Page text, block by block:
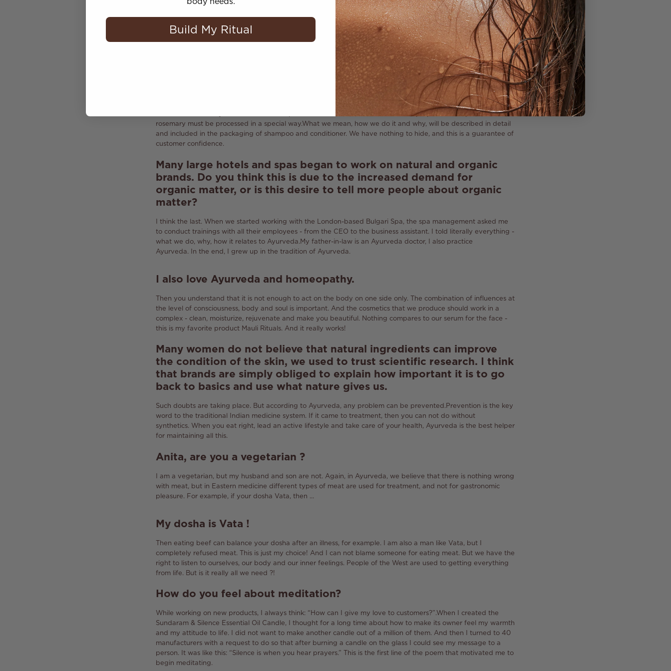
However, in the near future we are preparing to launch a shampoo and conditioner (our oil has
become a bestseller in the category of hair care products) and initially we planned to create all-natural
products. But a good cleansing shampoo cannot be natural.
Therefore, I say absolutely honestly that we will
have to process natural ingredients to the extent that they become effective.
Can you say that your products meet the requirements
Both shampoo and conditioner will also be natural. In their composition, we
But in order to obtain the properties of a preservative,
rosemary must be processed in a special way.What we mean, how we do it and why, will be described in detail
and included in the packaging of shampoo and conditioner. We have nothing to hide, and this is a guarantee of
customer confidence.
Many large hotels and spas began to work on natural and organic
brands. Do you think this is due to the increased demand for
organic matter, or is this desire to tell more people about organic
matter?
I think the last. When we started working with the London-based Bulgari Spa, the spa management asked me
to conduct trainings with all their employees - from the CEO to the business assistant. I told literally everything -
what we do, why, how it relates to Ayurveda.My father-in-law is an Ayurveda doctor, I also practice
Ayurveda. In the end, I grew up in the tradition of Ayurveda.
I also love Ayurveda and homeopathy.
Then you understand that it is not enough to act on the body on one side only. The combination of influences at
the level of consciousness, body and soul is important. And the cosmetics that we produce should work in a
complex - clean, moisturize, rejuvenate and make you beautiful. Nothing compares to our serum for the face -
this is my favorite product Mauli Rituals. And it really works!
Many women do not believe that natural ingredients can improve
the condition of the skin, we used to trust scientific research. I think
that brands are simply obliged to explain how important it is to go
back to basics and use what nature gives us.
Such doubts are taking place. But according to Ayurveda, any problem can be prevented.Prevention is the key
word to the traditional Indian medicine system. If it came to treatment, then you can not do without
synthetics. When you eat right, lead an active lifestyle and take care of your health, Ayurveda is the best helper
for maintaining all this.
Anita, are you a vegetarian ?
I am a vegetarian, but my husband and son are not. Again, in Ayurveda, we believe that there is nothing wrong
with meat, but in Eastern medicine different types of meat are used for treatment, and not for gastronomic
pleasure. For example, if your dosha Vata, then ...
My dosha is Vata !
Then eating beef can balance your dosha after an illness, for example. I am also a man like Vata, but I
completely refused meat. This is just my choice! And I can not blame someone for eating meat. But we have the
right to listen to ourselves, our body and our inner feelings. People of the West are used to getting everything
from life. But is it really all we need ?!
How do you feel about meditation?
While working on new products, I always think: “How can I give my love to customers?”.When I created the
Sundaram & Silence Essential Oil Candle, I thought for a long time about how to make its owner feel my warmth
and my attitude to life. I did not want to make another candle out of a million of them. And then I turned to 40
manufacturers with a request to do so that after burning a candle on the glass I could see my message to a
person. It was like this: “Silence is when you hear prayers.” This is the first line of the poem that motivated me to
begin meditating.
Build My Ritual